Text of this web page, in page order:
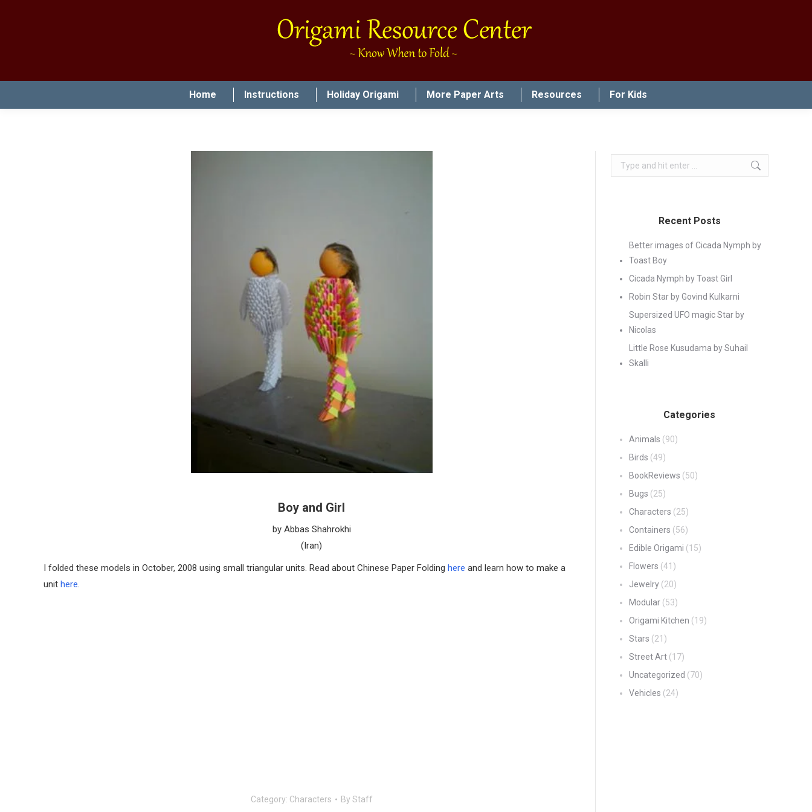
Home Instructions Holiday Origami More Paper Arts Resources For Kids
Boy and Girl
by Abbas Shahrokhi
(Iran)
I folded these models in October, 2008 using small triangular units. Read about Chinese Paper Folding here and learn how to make a
unit here.
Category: Characters By Staff
Search:
Recent Posts
Better images of Cicada Nymph by
Toast Boy
Cicada Nymph by Toast Girl
Robin Star by Govind Kulkarni
Supersized UFO magic Star by
Nicolas
Little Rose Kusudama by Suhail
Skalli
Categories
Animals (90)
Birds (49)
BookReviews (50)
Bugs (25)
Characters (25)
Containers (56)
Edible Origami (15)
Flowers (41)
Jewelry(20)
Modular(53)
Origami Kitchen (19)
Stars (21)
Street Art(17)
Uncategorized (70)
Vehicles (24)